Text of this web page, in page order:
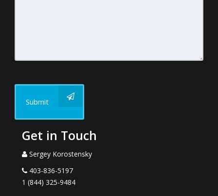
Submit
Get in Touch
Sergey Korostensky
403-836-5197
1 (844) 325-9484